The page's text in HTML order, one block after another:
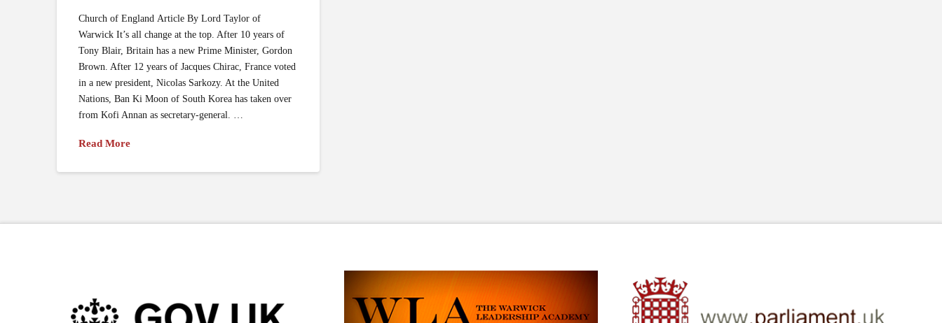
Church of England Article By Lord Taylor of
Warwick It’s all change at the top. After 10 years of
Tony Blair, Britain has a new Prime Minister, Gordon
Brown. After 12 years of Jacques Chirac, France voted
in a new president, Nicolas Sarkozy. At the United
Nations, Ban Ki Moon of South Korea has taken over
from Kofi Annan as secretary-general. …
Read More